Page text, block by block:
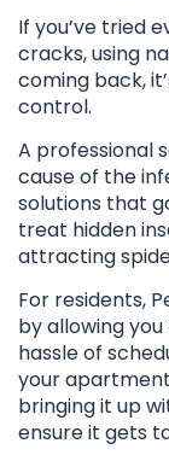
If you’ve tried
cracks, using
coming back,
control.
A professional
cause of the
solutions that
treat hidden
attracting
For residents,
by allowing
hassle of
your
bringing it up
ensure it gets